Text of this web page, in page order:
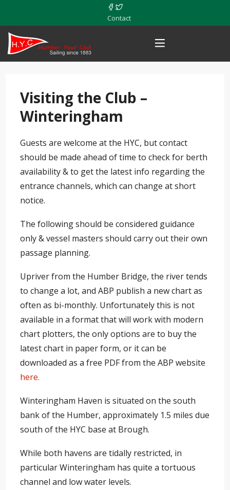
Contact
Visiting the Club –
Winteringham
Guests are welcome at the HYC, but contact
should be made ahead of time to check for berth
availability & to get the latest info regarding the
entrance channels, which can change at short
notice.
The following should be considered guidance
only & vessel masters should carry out their own
passage planning.
Upriver from the Humber Bridge, the river tends
to change a lot, and ABP publish a new chart as
often as bi-monthly. Unfortunately this is not
available in a format that will work with modern
chart plotters, the only options are to buy the
latest chart in paper form, or it can be
downloaded as a free PDF from the ABP website
here.
Winteringham Haven is situated on the south
bank of the Humber, approximately 1.5 miles due
south of the HYC base at Brough.
While both havens are tidally restricted, in
particular Winteringham has quite a tortuous
channel and low water levels.